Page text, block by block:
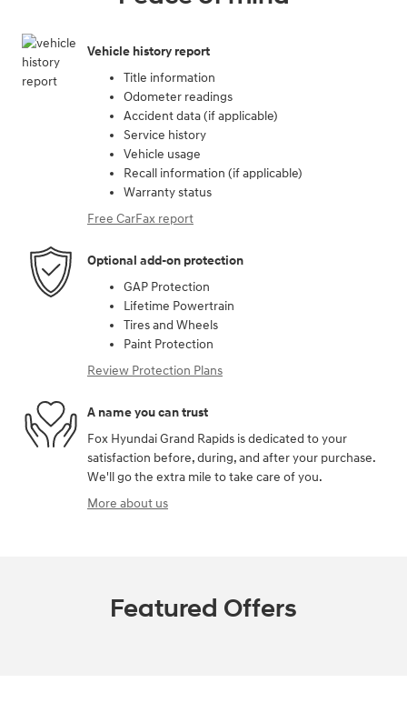
Vehicle history report
Title information
Odometer readings
Accident data (if applicable)
Service history
Vehicle usage
Recall information (if applicable)
Warranty status
Free CarFax report
Optional add-on protection
GAP Protection
Lifetime Powertrain
Tires and Wheels
Paint Protection
Review Protection Plans
A name you can trust
Fox Hyundai Grand Rapids is dedicated to your
satisfaction before, during, and after your purchase.
We'll go the extra mile to take care of you.
More about us
Featured Offers